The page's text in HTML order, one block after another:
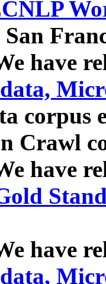
have
corpus
Crawl
have
have